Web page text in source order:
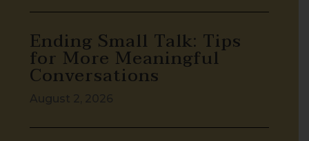
Ending Small Talk: Tips
for More Meaningful
Conversations
August 2, 2026